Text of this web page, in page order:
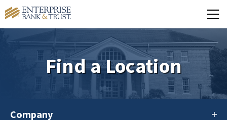
Find a Location
Company